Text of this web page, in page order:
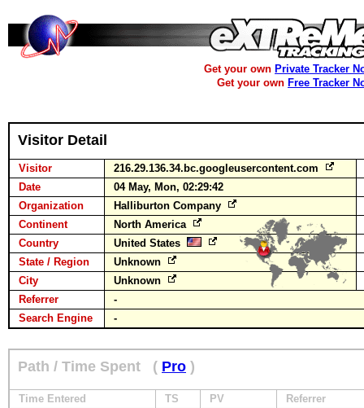
Get your own Private Tracker
Get your own Free Tracker
Visitor Detail
Visitor
216.29.136.34.bc.googleusercontent.com
Date
04 May, Mon, 02:29:42
Organization
Halliburton Company
Continent
North America
Country
United States
State / Region
Unknown
City
Unknown
Referrer
-
Search Engine
-
Path / Time Spent ( Pro )
Time Entered TS PV Referrer